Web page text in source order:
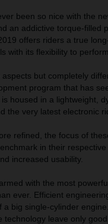
been so nice with the
an addictive torque-filled
offers riders a true
with its flexibility to
aspects but completely
program that has
housed in a lightweight,
the very latest electronic
refined, the focus of
in their
increased usability.
with the most
ever. Efficient
a big single-cylinder
technology leave only